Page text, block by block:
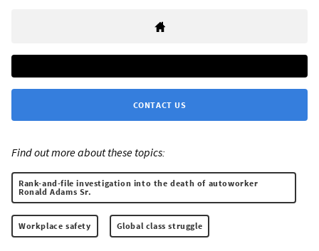
CONTACT US
Find out more about these topics:
Rank-and-file investigation into the death of autoworker
Ronald Adams Sr.
Workplace safety Global class struggle